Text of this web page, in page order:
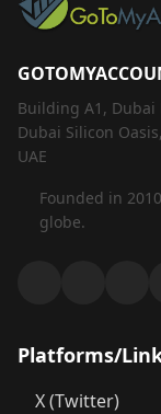
Building A1, Dubai
Dubai Silicon
UAE
Founded in
globe.
Platforms/
X (Twitter)